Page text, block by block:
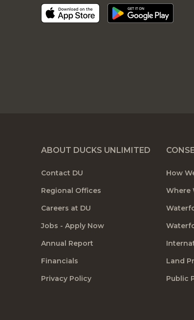
ABOUT DUCKS UNLIMITED
Contact DU
Regional Offices
Careers at DU
Jobs - Apply Now
Annual Report
Financials
Privacy Policy
How
Where
Land
Public